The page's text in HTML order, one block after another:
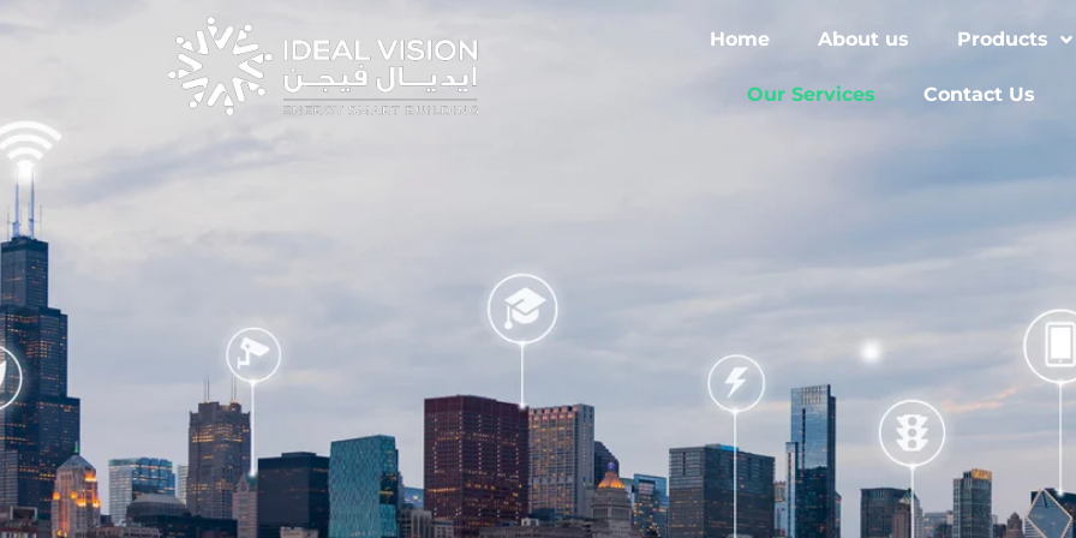
Home About us Products
Our Services Contact Us